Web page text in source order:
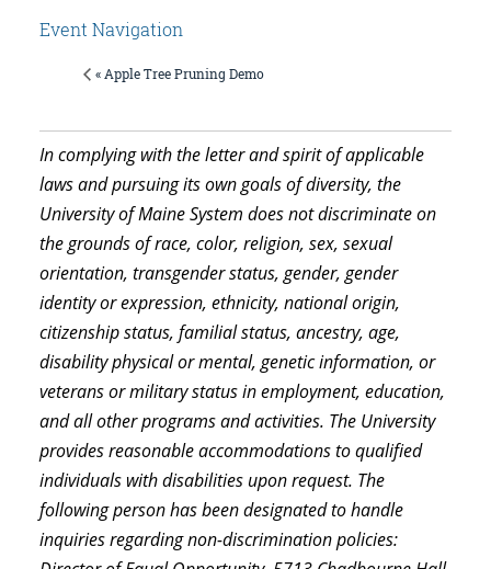
Event Navigation
« Apple Tree Pruning Demo
In complying with the letter and spirit of applicable
laws and pursuing its own goals of diversity, the
University of Maine System does not discriminate on
the grounds of race, color, religion, sex, sexual
orientation, transgender status, gender, gender
identity or expression, ethnicity, national origin,
citizenship status, familial status, ancestry, age,
disability physical or mental, genetic information, or
veterans or military status in employment, education,
and all other programs and activities. The University
provides reasonable accommodations to qualified
individuals with disabilities upon request. The
following person has been designated to handle
inquiries regarding non-discrimination policies: